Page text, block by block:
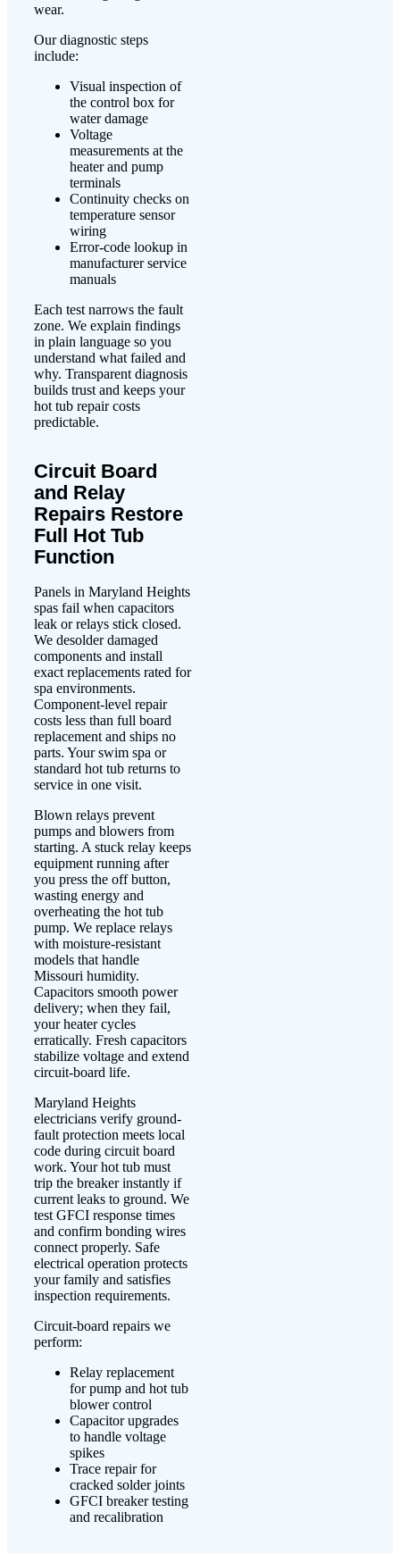
wear.
Our diagnostic steps
include:
Visual inspection of
the control box for
water damage
Voltage
measurements at the
heater and pump
terminals
Continuity checks on
temperature sensor
wiring
Error-code lookup in
manufacturer service
manuals
Each test narrows the fault
zone. We explain findings
in plain language so you
understand what failed and
why. Transparent diagnosis
builds trust and keeps your
hot tub repair costs
predictable.
Circuit Board
and Relay
Repairs Restore
Full Hot Tub
Function
Panels in Maryland Heights
spas fail when capacitors
leak or relays stick closed.
We desolder damaged
components and install
exact replacements rated for
spa environments.
Component-level repair
costs less than full board
replacement and ships no
parts. Your swim spa or
standard hot tub returns to
service in one visit.
Blown relays prevent
pumps and blowers from
starting. A stuck relay keeps
equipment running after
you press the off button,
wasting energy and
overheating the hot tub
pump. We replace relays
with moisture-resistant
models that handle
Missouri humidity.
Capacitors smooth power
delivery; when they fail,
your heater cycles
erratically. Fresh capacitors
stabilize voltage and extend
circuit-board life.
Maryland Heights
electricians verify ground-
fault protection meets local
code during circuit board
work. Your hot tub must
trip the breaker instantly if
current leaks to ground. We
test GFCI response times
and confirm bonding wires
connect properly. Safe
electrical operation protects
your family and satisfies
inspection requirements.
Circuit-board repairs we
perform:
Relay replacement
for pump and hot tub
blower control
Capacitor upgrades
to handle voltage
spikes
Trace repair for
cracked solder joints
GFCI breaker testing
and recalibration